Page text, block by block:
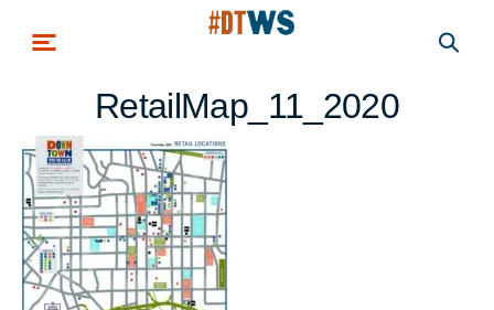
RetailMap_11_2020